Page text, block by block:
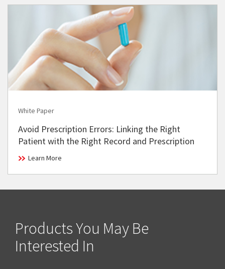
White Paper
Avoid Prescription Errors: Linking the Right
Patient with the Right Record and Prescription
Learn More
Products You May Be
Interested In